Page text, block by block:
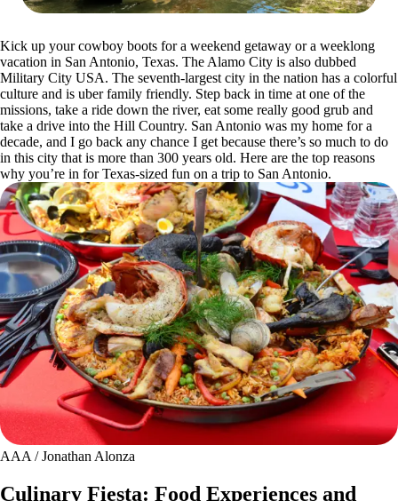
Kick up your cowboy boots for a weekend getaway or a weeklong
vacation in San Antonio, Texas. The Alamo City is also dubbed
Military City USA. The seventh-largest city in the nation has a colorful
culture and is uber family friendly. Step back in time at one of the
missions, take a ride down the river, eat some really good grub and
take a drive into the Hill Country. San Antonio was my home for a
decade, and I go back any chance I get because there’s so much to do
in this city that is more than 300 years old. Here are the top reasons
why you’re in for Texas-sized fun on a trip to San Antonio.
AAA / Jonathan Alonza
Culinary Fiesta: Food Experiences and